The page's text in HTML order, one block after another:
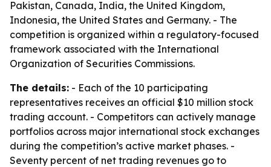
Pakistan, Canada, India, the United Kingdom,
Indonesia, the United States and Germany. - The
competition is organized within a regulatory-focused
framework associated with the International
Organization of Securities Commissions.
The details: - Each of the 10 participating
representatives receives an official $10 million stock
trading account. - Competitors can actively manage
portfolios across major international stock exchanges
during the competition’s active market phases. -
Seventy percent of net trading revenues go to